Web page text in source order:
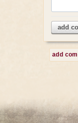
add
add